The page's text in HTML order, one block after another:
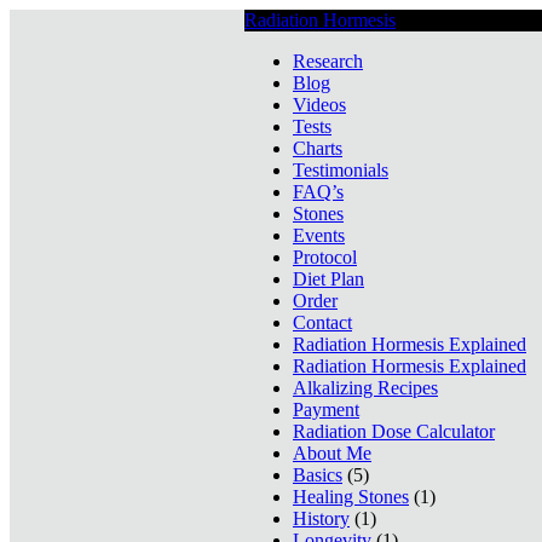
Radiation Hormesis
Research
Blog
Videos
Tests
Charts
Testimonials
FAQ’s
Stones
Events
Protocol
Diet Plan
Order
Contact
Radiation Hormesis Explained
Radiation Hormesis Explained
Alkalizing Recipes
Payment
Radiation Dose Calculator
About Me
Basics (5)
Healing Stones (1)
History (1)